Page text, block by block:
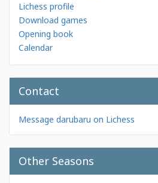
Lichess profile
Download games
Opening book
Calendar
Contact
Message darubaru on Lichess
Other Seasons